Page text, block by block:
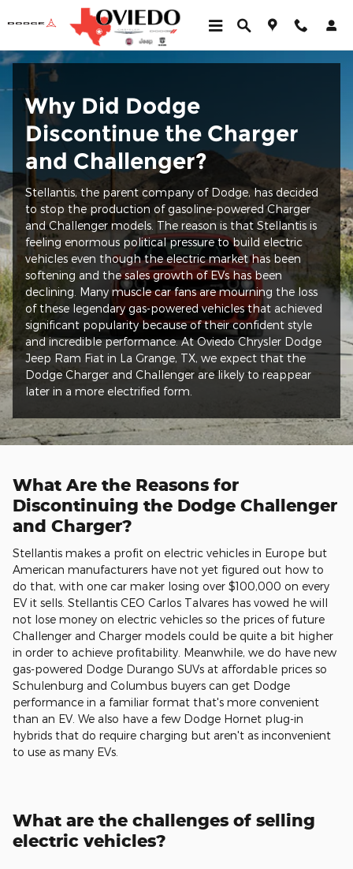
Skip to main content
Why is Dodge Discontinuing
Why Did Dodge
Discontinue the Charger
and Challenger?
Stellantis, the parent company of Dodge, has decided
to stop the production of gasoline-powered Charger
and Challenger models. The reason is that Stellantis is
feeling enormous political pressure to build electric
vehicles even though the electric market has been
softening and the sales growth of EVs has been
declining. Many muscle car fans are mourning the loss
of these legendary gas-powered vehicles that achieved
significant popularity because of their confident style
and incredible performance. At Oviedo Chrysler Dodge
Jeep Ram Fiat in La Grange, TX, we expect that the
Dodge Charger and Challenger are likely to reappear
later in a more electrified form.
What Are the Reasons for
Discontinuing the Dodge Challenger
and Charger?
Stellantis makes a profit on electric vehicles in Europe but
American manufacturers have not yet figured out how to
do that, with one car maker losing over $100,000 on every
EV it sells. Stellantis CEO Carlos Talvares has vowed he will
not lose money on electric vehicles so the prices of future
Challenger and Charger models could be quite a bit higher
in order to achieve profitability. Meanwhile, we do have new
gas-powered Dodge Durango SUVs at affordable prices so
Schulenburg and Columbus buyers can get Dodge
performance in a familiar format that's more convenient
than an EV. We also have a few Dodge Hornet plug-in
hybrids that do require charging but aren't as inconvenient
to use as many EVs.
What are the challenges of selling
electric vehicles?